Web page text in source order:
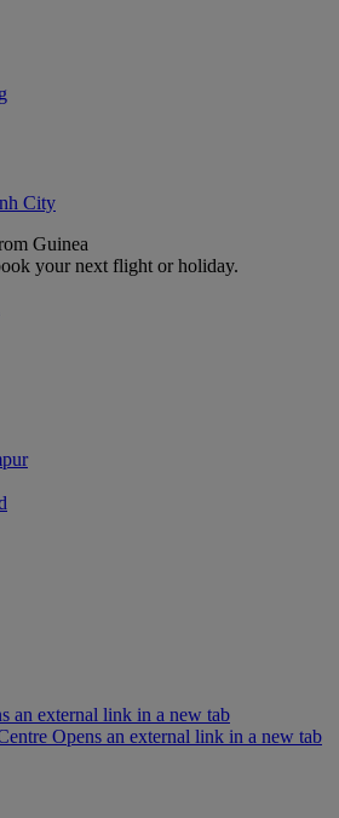
City
Guinea
your next flight or holiday.
an external link in a new tab
Opens an external link in a new tab